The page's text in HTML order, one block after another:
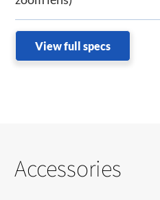
View full specs
Accessories